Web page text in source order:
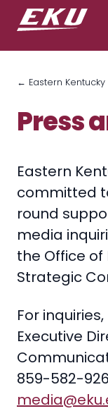
← Eastern Kentucky
Press
Eastern
committed
round
media
the Office of
Strategic
For
Executive
859-582-